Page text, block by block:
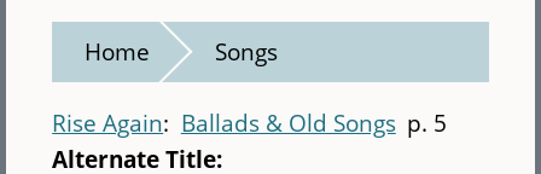
Home Songs
Rise Again Ballads & Old Songs p. 5
Alternate Title: